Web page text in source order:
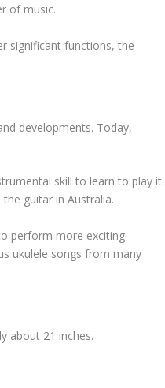
of music.
significant functions, the
developments. Today,
skill to learn to play it.
guitar in Australia.
perform more exciting
ukulele songs from many
about 21 inches.